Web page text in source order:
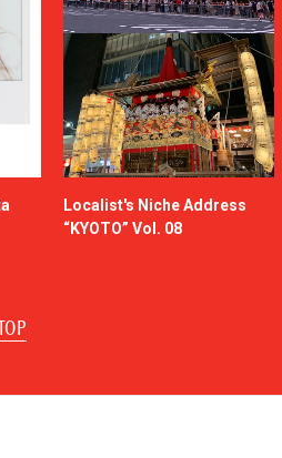
Localist's Niche Address
“KYOTO” Vol. 08